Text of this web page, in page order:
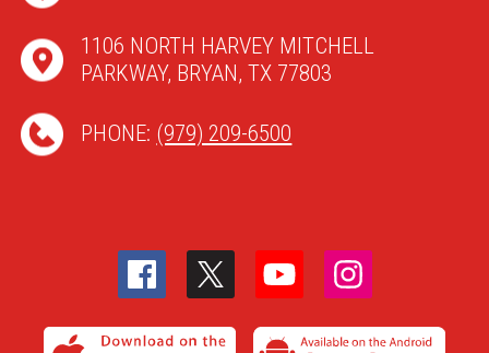
1106 NORTH HARVEY MITCHELL
PARKWAY, BRYAN, TX 77803
PHONE: (979) 209-6500